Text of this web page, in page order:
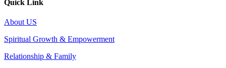
Quick Link
About US
Spiritual Growth & Empowerment
Relationship & Family